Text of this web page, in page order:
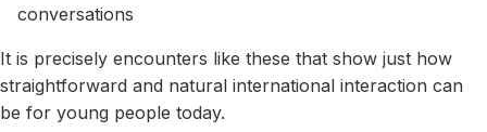
conversations
It is precisely encounters like these that show just how
straightforward and natural international interaction can
be for young people today.